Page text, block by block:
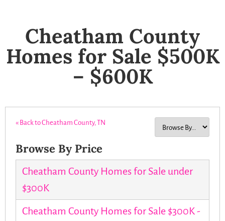
Cheatham County
Homes for Sale $500K
– $600K
« Back to Cheatham County, TN
Browse By Price
Cheatham County Homes for Sale under
$300K
Cheatham County Homes for Sale $300K -